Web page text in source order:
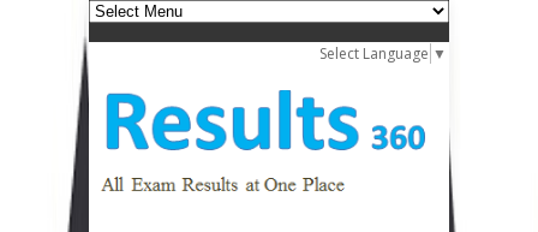
Select Language ▼